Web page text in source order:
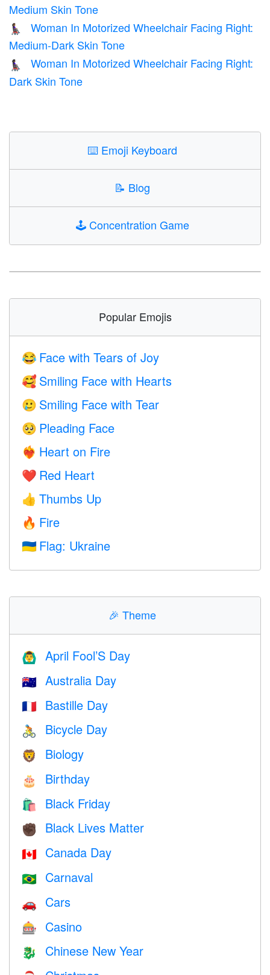
Medium Skin Tone
👩🏾‍🦼‍➡️
Woman In Motorized Wheelchair Facing Right:
Medium-Dark Skin Tone
👩🏿‍🦼‍➡️
Woman In Motorized Wheelchair Facing Right:
Dark Skin Tone
⌨️ Emoji Keyboard
📝 Blog
🕹️Concentration Game
Popular Emojis
😂 Face with Tears of Joy
🥰 Smiling Face with Hearts
🥲 Smiling Face with Tear
🥺 Pleading Face
❤️‍🔥 Heart on Fire
❤️ Red Heart
👍 Thumbs Up
🔥 Fire
🇺🇦 Flag: Ukraine
🎉 Theme
🙆‍♂️ April Fool’S Day
🇦🇺 Australia Day
🇫🇷 Bastille Day
🚴 Bicycle Day
🦁 Biology
🎂 Birthday
🛍 Black Friday
✊🏿 Black Lives Matter
🇨🇦 Canada Day
🇧🇷 Carnaval
🚗 Cars
🎰 Casino
🐉 Chinese New Year